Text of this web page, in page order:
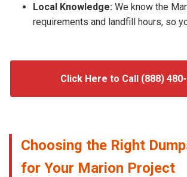
Local Knowledge: We know the
requirements and landfill hours, so
Click Here to Call (888)
Choosing the Right
for Your Marion Project